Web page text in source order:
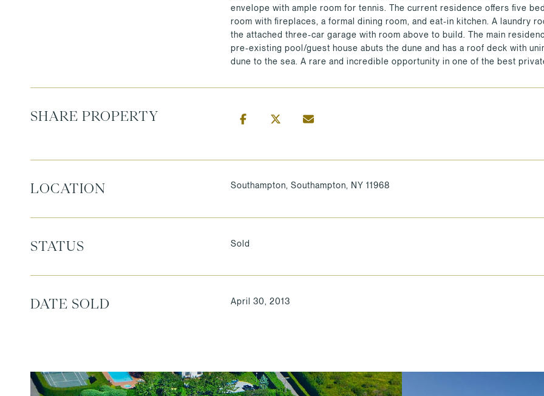
envelope with ample room for tennis. The current residence offers five
room with fireplaces, a formal dining room, and eat-in kitchen. A laundry
the attached three-car garage with room above to build. The main
pre-existing pool/guest house abuts the dune and has a roof deck with
dune to the sea. A rare and incredible opportunity in one of the best
SHARE PROPERTY
LOCATION Southampton, Southampton, NY 11968
STATUS Sold
DATE SOLD April 30, 2013